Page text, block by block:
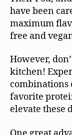
have been
maximum
free and
However,
kitchen!
combinations
favorite
elevate these